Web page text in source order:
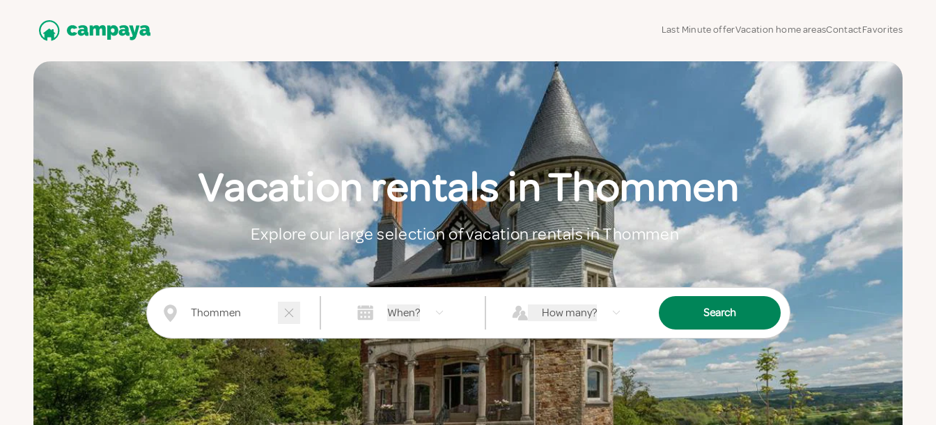
Last Minute offerVacation home areasContactFavorites
Vacation rentals in Thommen
Explore our large selection of vacation rentals in Thommen
When? How many? Search